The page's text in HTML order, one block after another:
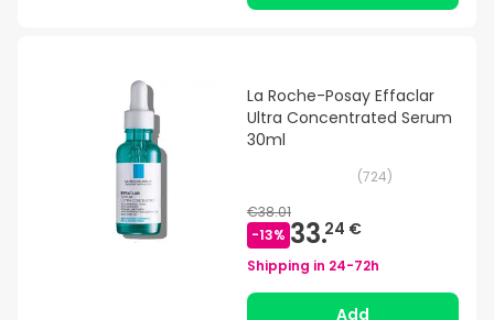
La Roche-Posay Effaclar
Ultra Concentrated Serum
30ml
(724)
€38.01
-13% 33.24 €
Shipping in 24-72h
Add